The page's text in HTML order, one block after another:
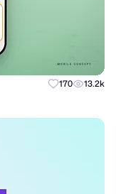
170 13.2k